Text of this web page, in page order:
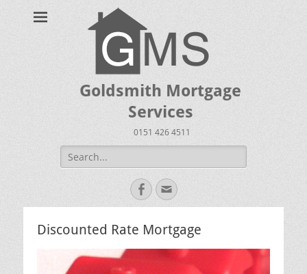
Goldsmith Mortgage
Services
0151 426 4511
Search
for:
Facebook
Email
Discounted Rate Mortgage